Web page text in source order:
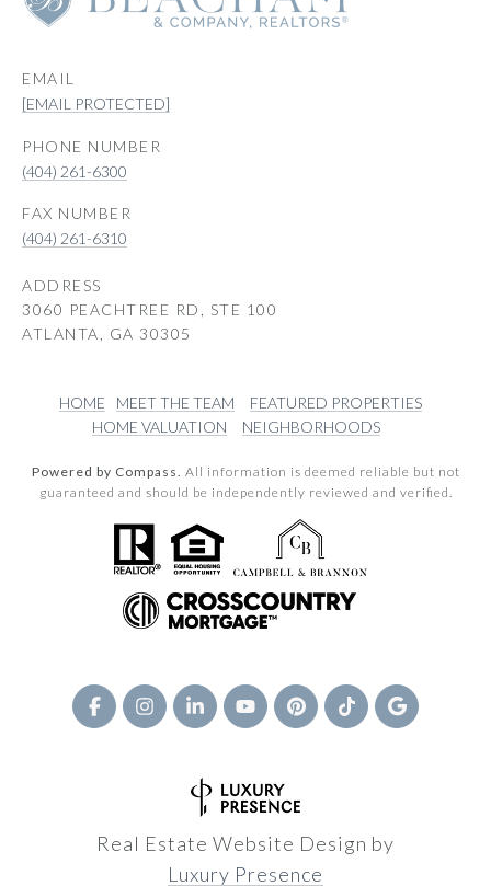
EMAIL
[EMAIL PROTECTED]
PHONE NUMBER
(404) 261-6300
(404) 261-6310
ADDRESS
3060 PEACHTREE RD, STE 100
ATLANTA, GA 30305
HOME MEET THE TEAM
FEATURED PROPERTIES
HOME VALUATION
NEIGHBORHOODS
Powered by Compass. All information is deemed reliable but not
guaranteed and should be independently reviewed and verified.
Real Estate Website Design by
Luxury Presence